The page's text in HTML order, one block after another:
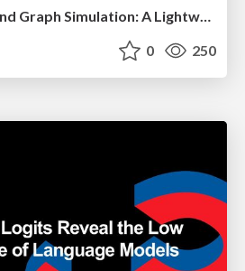
Model Discovery and Graph Simulation: A Lightweight Gateway to Chaos Engineering
0 250